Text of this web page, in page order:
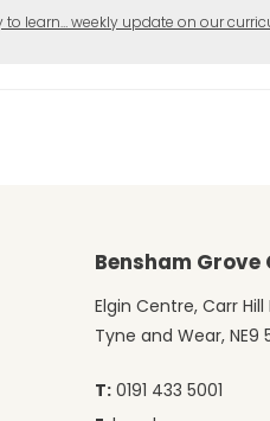
to learn… weekly update on our
Bensham
Elgin Centre, Carr
Tyne and Wear, NE9
T: 0191 433 5001